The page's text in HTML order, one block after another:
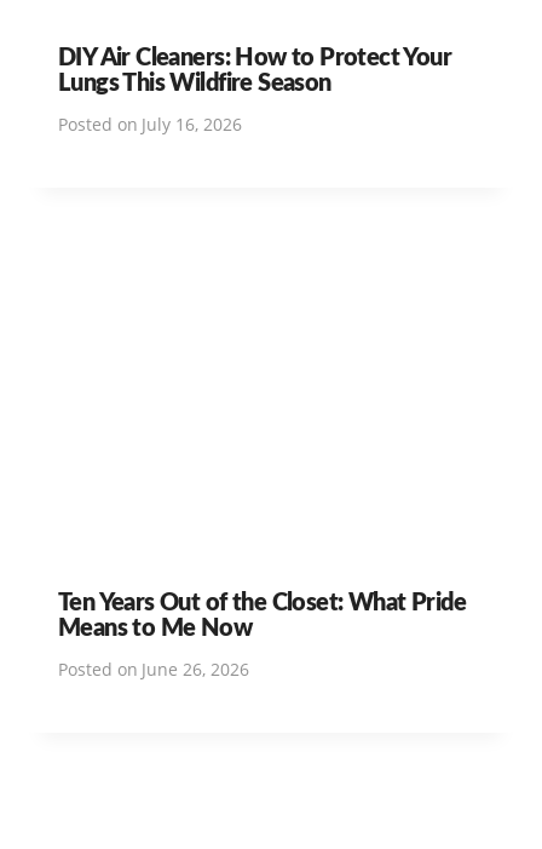
DIY Air Cleaners: How to Protect Your
Lungs This Wildfire Season
Posted on July 16, 2026
Ten Years Out of the Closet: What Pride
Means to Me Now
Posted on June 26, 2026